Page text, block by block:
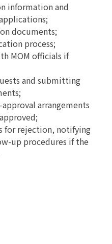
information and
documents;
process;
MOM officials if
and submitting
arrangements
for rejection, notifying
up procedures if the